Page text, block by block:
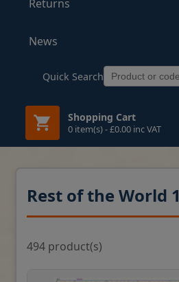
Returns
News
Quick Search
Shopping Cart
0 item(s) - £0.00 inc VAT
Rest of the World 1
494 product(s)